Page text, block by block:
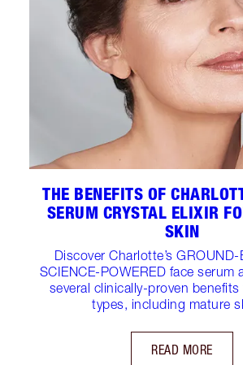
THE BENEFITS OF
SERUM CRYSTAL ELIXIR
SKIN
Discover Charlotte’s GROUND-
SCIENCE-POWERED face serum
several clinically-proven
types, including mature
READ MORE